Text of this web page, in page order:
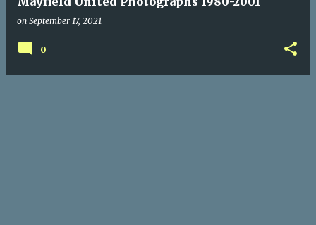
on September 17, 2021
0